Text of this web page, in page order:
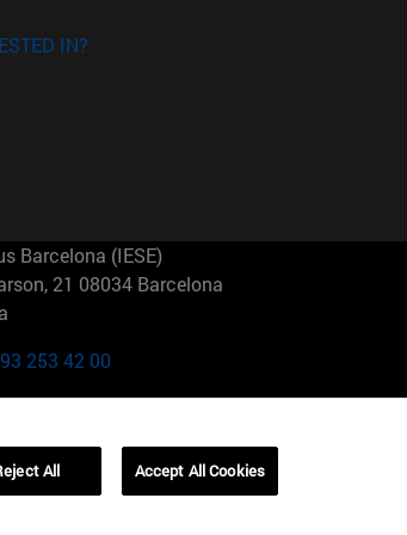
IN?
Barcelona (IESE)
21 08034 Barcelona
253 42 00
Bela Vista Brasil
All Accept All Cookies